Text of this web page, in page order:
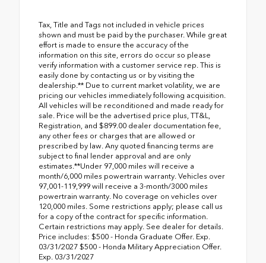
Tax, Title and Tags not included in vehicle prices
shown and must be paid by the purchaser. While great
effort is made to ensure the accuracy of the
information on this site, errors do occur so please
verify information with a customer service rep. This is
easily done by contacting us or by visiting the
dealership.** Due to current market volatility, we are
pricing our vehicles immediately following acquisition.
All vehicles will be reconditioned and made ready for
sale. Price will be the advertised price plus, TT&L,
Registration, and $899.00 dealer documentation fee,
any other fees or charges that are allowed or
prescribed by law. Any quoted financing terms are
subject to final lender approval and are only
estimates.**Under 97,000 miles will receive a
month/6,000 miles powertrain warranty. Vehicles over
97,001-119,999 will receive a 3-month/3000 miles
powertrain warranty. No coverage on vehicles over
120,000 miles. Some restrictions apply; please call us
for a copy of the contract for specific information.
Certain restrictions may apply. See dealer for details.
Price includes: $500 - Honda Graduate Offer. Exp.
03/31/2027 $500 - Honda Military Appreciation Offer.
Exp. 03/31/2027